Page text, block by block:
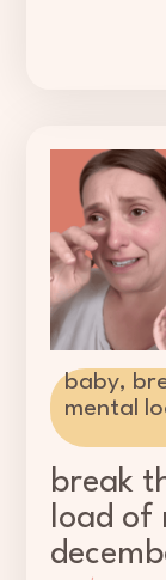
baby,
mental
break
load of